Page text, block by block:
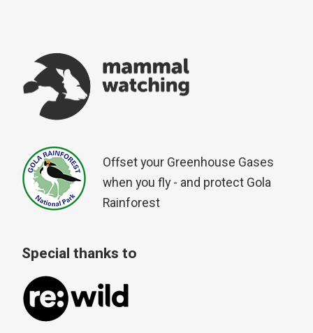
Offset your Greenhouse Gases
when you fly - and protect Gola
Rainforest
Special thanks to